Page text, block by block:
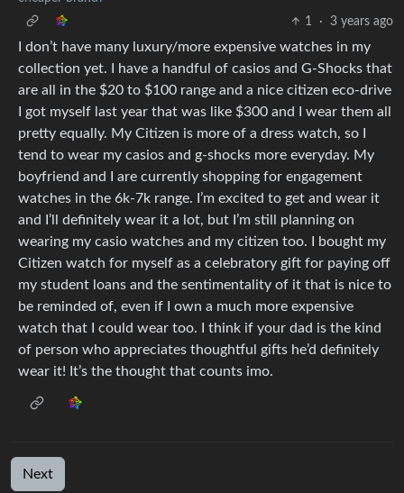
1
· 3 years ago
I don’t have many luxury/more expensive watches in my
collection yet. I have a handful of casios and G-Shocks that
are all in the $20 to $100 range and a nice citizen eco-drive
I got myself last year that was like $300 and I wear them all
pretty equally. My Citizen is more of a dress watch, so I
tend to wear my casios and g-shocks more everyday. My
boyfriend and I are currently shopping for engagement
watches in the 6k-7k range. I’m excited to get and wear it
and I’ll definitely wear it a lot, but I’m still planning on
wearing my casio watches and my citizen too. I bought my
Citizen watch for myself as a celebratory gift for paying off
my student loans and the sentimentality of it that is nice to
be reminded of, even if I own a much more expensive
watch that I could wear too. I think if your dad is the kind
of person who appreciates thoughtful gifts he’d definitely
wear it! It’s the thought that counts imo.
Next